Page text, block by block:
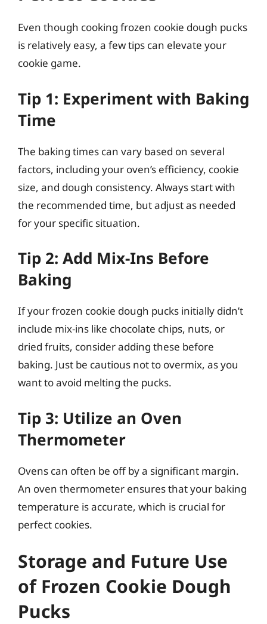
Even though cooking frozen cookie dough pucks
is relatively easy, a few tips can elevate your
cookie game.
Tip 1: Experiment with Baking
Time
The baking times can vary based on several
factors, including your oven’s efficiency, cookie
size, and dough consistency. Always start with
the recommended time, but adjust as needed
for your specific situation.
Tip 2: Add Mix-Ins Before
Baking
If your frozen cookie dough pucks initially didn’t
include mix-ins like chocolate chips, nuts, or
dried fruits, consider adding these before
baking. Just be cautious not to overmix, as you
want to avoid melting the pucks.
Tip 3: Utilize an Oven
Thermometer
Ovens can often be off by a significant margin.
An oven thermometer ensures that your baking
temperature is accurate, which is crucial for
perfect cookies.
Storage and Future Use
of Frozen Cookie Dough
Pucks